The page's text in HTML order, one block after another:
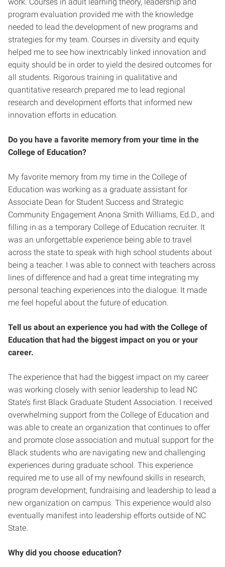
program evaluation provided me with the knowledge
needed to lead the development of new programs and
strategies for my team. Courses in diversity and equity
helped me to see how inextricably linked innovation and
equity should be in order to yield the desired outcomes for
all students. Rigorous training in qualitative and
quantitative research prepared me to lead regional
research and development efforts that informed new
innovation efforts in education.
Do you have a favorite memory from your time in the
College of Education?
My favorite memory from my time in the College of
Education was working as a graduate assistant for
Associate Dean for Student Success and Strategic
Community Engagement Anona Smith Williams, Ed.D., and
filling in as a temporary College of Education recruiter. It
was an unforgettable experience being able to travel
across the state to speak with high school students about
being a teacher. I was able to connect with teachers across
lines of difference and had a great time integrating my
personal teaching experiences into the dialogue. It made
me feel hopeful about the future of education.
Tell us about an experience you had with the College of
Education that had the biggest impact on you or your
career.
The experience that had the biggest impact on my career
was working closely with senior leadership to lead NC
State’s first Black Graduate Student Association. I received
overwhelming support from the College of Education and
was able to create an organization that continues to offer
and promote close association and mutual support for the
Black students who are navigating new and challenging
experiences during graduate school. This experience
required me to use all of my newfound skills in research,
program development, fundraising and leadership to lead a
new organization on campus. This experience would also
eventually manifest into leadership efforts outside of NC
State.
Why did you choose education?